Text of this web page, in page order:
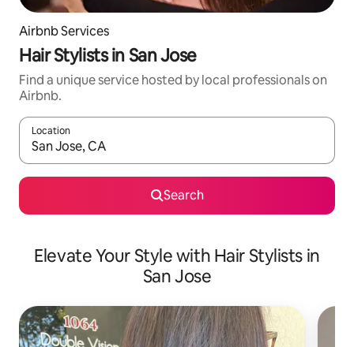
Airbnb Services
Hair Stylists in San Jose
Find a unique service hosted by local professionals on
Airbnb.
Location
When results are available, navigate with up and down arrow
Search
Elevate Your Style with Hair Stylists in
San Jose